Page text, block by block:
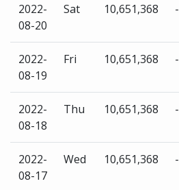
2022-
08-20
Sat 10,651,368 -
2022-
08-19
Fri 10,651,368 -
2022-
08-18
Thu 10,651,368 -
2022-
08-17
Wed 10,651,368 -